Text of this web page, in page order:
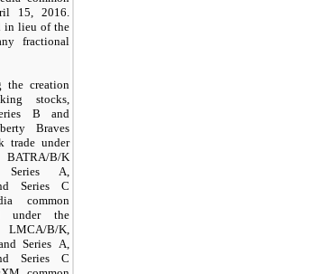
15, 2016.
in lieu of the
fractional
the creation
stocks,
B and
Braves
trade under
B/K
Series A,
Series C
common
under the
B/K,
Series A,
Series C